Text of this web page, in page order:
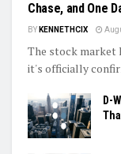
Chase, and One
BY KENNETHCIX
The stock market
it's officially
D-